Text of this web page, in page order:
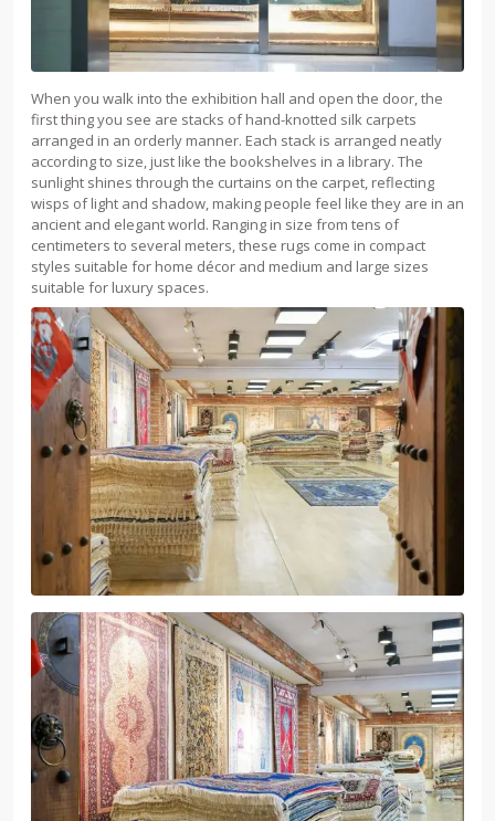
When you walk into the exhibition hall and open the door, the
first thing you see are stacks of hand-knotted silk carpets
arranged in an orderly manner. Each stack is arranged neatly
according to size, just like the bookshelves in a library. The
sunlight shines through the curtains on the carpet, reflecting
wisps of light and shadow, making people feel like they are in an
ancient and elegant world. Ranging in size from tens of
centimeters to several meters, these rugs come in compact
styles suitable for home décor and medium and large sizes
suitable for luxury spaces.